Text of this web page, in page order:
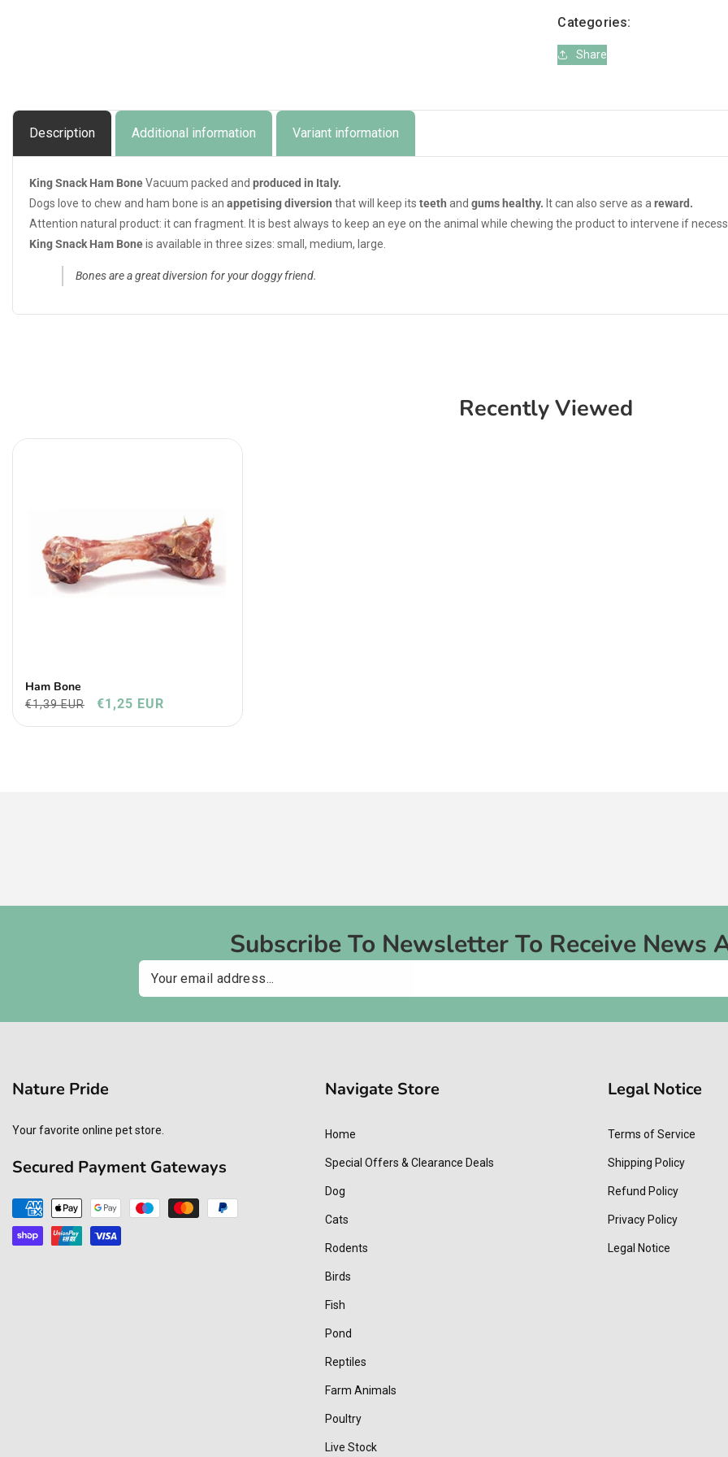
Categories:
Share
Description Additional information Variant information
King Snack Ham BoneVacuum packed and produced in Italy.
Dogs love to chew and ham bone is an appetising diversion that will keep its teeth and gumshealthy. It can also serve as a reward.
Attention natural product: it can fragment. It is best always to keep an eye on the animal while chewing the product to intervene if
King Snack Ham Boneis available in three sizes: small, medium, large.
Bones are a great diversion for your doggy friend.
Recently Viewed
Ham Bone
€1,39 EUR €1,25 EUR
Subscribe To Newsletter To Receive News
Email
Nature Pride
Your favorite online pet store.
Secured Payment Gateways
Payment
methods
Navigate Store
Home
Special Offers & Clearance Deals
Dog
Cats
Rodents
Birds
Fish
Pond
Reptiles
Farm Animals
Poultry
Live Stock
Legal Notice
Terms of Service
Shipping Policy
Refund Policy
Privacy Policy
Legal Notice